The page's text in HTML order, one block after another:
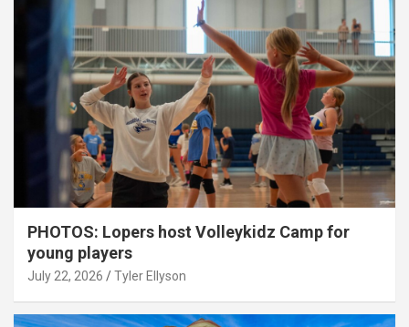
PHOTOS: Lopers host Volleykidz Camp for
young players
July 22, 2026 Tyler Ellyson